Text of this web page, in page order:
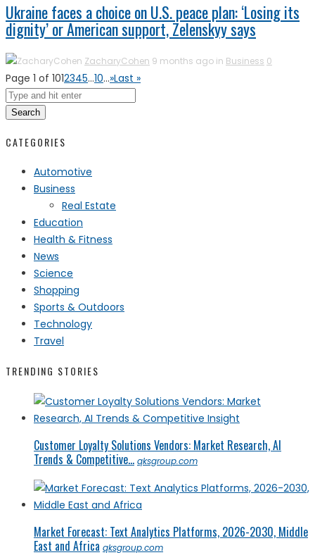
Ukraine faces a choice on U.S. peace plan: ‘Losing its
dignity’ or American support, Zelenskyy says
ZacharyCohen 9 months ago in Business 0
Page 1 of 1012345...10...»Last »
Search
CATEGORIES
Automotive
Business
Real Estate
Education
Health & Fitness
News
Science
Shopping
Sports & Outdoors
Technology
Travel
TRENDING STORIES
Customer Loyalty Solutions Vendors: Market Research, AI
Trends & Competitive... qksgroup.com
Market Forecast: Text Analytics Platforms, 2026-2030, Middle
East and Africa qksgroup.com